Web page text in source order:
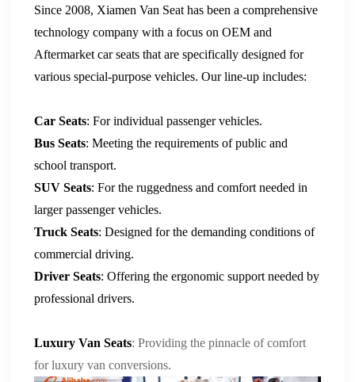
Since 2008, Xiamen Van Seat has been a comprehensive
technology company with a focus on OEM and
Aftermarketcar seats that are specifically designed for
various special-purpose vehicles. Our line-up includes:
Car Seats: For individual passenger vehicles.
Bus Seats: Meeting the requirements of public and
school transport.
SUV Seats: For the ruggedness and comfort needed in
larger passenger vehicles.
Truck Seats: Designed for the demanding conditions of
commercial driving.
Driver Seats: Offering the ergonomic support needed by
professional drivers.
Luxury Van Seats: Providing the pinnacle of comfort
for luxury van conversions.